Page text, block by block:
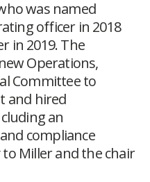
was named
officer in 2018
in 2019. The
Operations,
Committee to
and hired
an
compliance
Miller and the chair